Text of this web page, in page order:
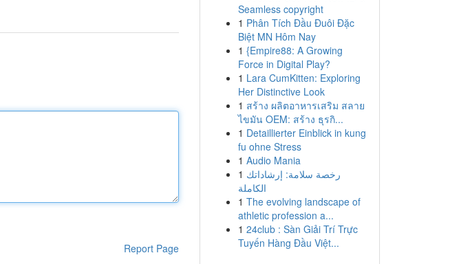
Report Page
Seamless copyright
1 Phân Tích Đầu Đuôi Đặc
Biệt MN Hôm Nay
1 {Empire88: A Growing
Force in Digital Play?
1 Lara CumKitten: Exploring
Her Distinctive Look
1 สร้าง ผลิตอาหารเสริม สลาย
ไขมัน OEM: สร้าง ธุรกิ...
1 Detaillierter Einblick in kung
fu ohne Stress
1 Audio Mania
1 رخصة سلامة: إرشاداتك
الكاملة
1 The evolving landscape of
athletic profession a...
1 24club : Sàn Giải Trí Trực
Tuyến Hàng Đầu Việt...